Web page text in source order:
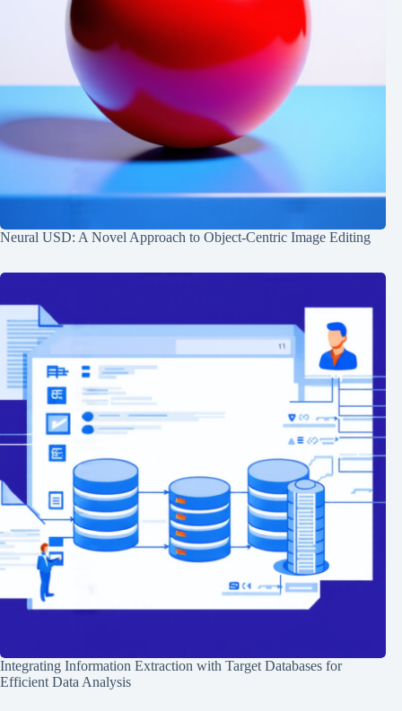
Neural USD: A Novel Approach to Object-Centric Image Editing
Integrating Information Extraction with Target Databases for
Efficient Data Analysis